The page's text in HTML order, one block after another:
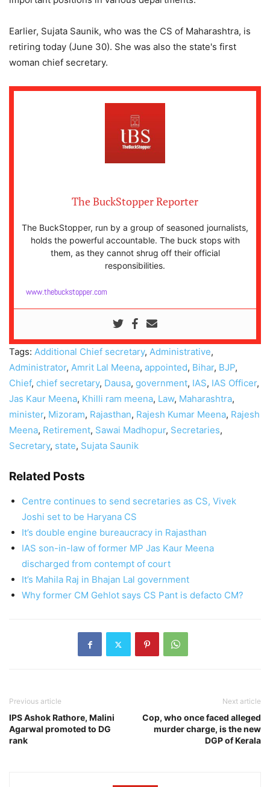
Earlier, Sujata Saunik, who was the CS of Maharashtra, is
retiring today (June 30). She was also the state's first
woman chief secretary.
The BuckStopper Reporter
The BuckStopper, run by a group of seasoned journalists,
holds the powerful accountable. The buck stops with
them, as they cannot shrug off their official
responsibilities.
www.thebuckstopper.com
Tags: Additional Chief secretary, Administrative,
Administrator, Amrit Lal Meena, appointed, Bihar, BJP,
Chief, chief secretary, Dausa, government, IAS, IAS Officer,
Jas Kaur Meena, Khilli ram meena, Law, Maharashtra,
minister, Mizoram, Rajasthan, Rajesh Kumar Meena, Rajesh
Meena, Retirement, Sawai Madhopur, Secretaries,
Secretary, state, Sujata Saunik
Related Posts
Centre continues to send secretaries as CS, Vivek
Joshi set to be Haryana CS
It’s double engine bureaucracy in Rajasthan
IAS son-in-law of former MP Jas Kaur Meena
discharged from contempt of court
It’s Mahila Raj in Bhajan Lal government
Why former CM Gehlot says CS Pant is defacto CM?
Previous article
IPS Ashok Rathore, Malini
Agarwal promoted to DG
rank
Next article
Cop, who once faced alleged
murder charge, is the new
DGP of Kerala